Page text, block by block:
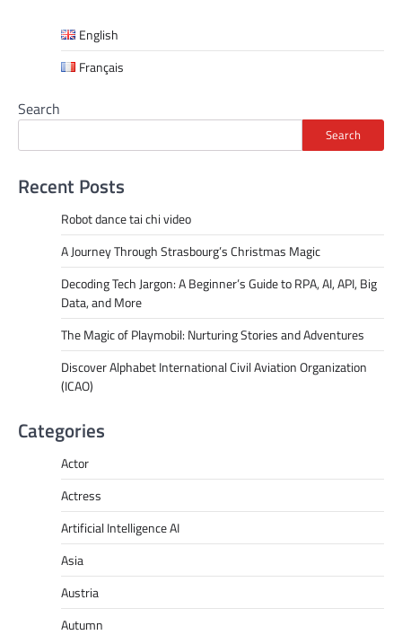
English
Français
Search
Search
Recent Posts
Robot dance tai chi video
A Journey Through Strasbourg’s Christmas Magic
Decoding Tech Jargon: A Beginner’s Guide to RPA, AI, API, Big
Data, and More
The Magic of Playmobil: Nurturing Stories and Adventures
Discover Alphabet International Civil Aviation Organization
(ICAO)
Categories
Actor
Actress
Artificial Intelligence AI
Asia
Austria
Autumn